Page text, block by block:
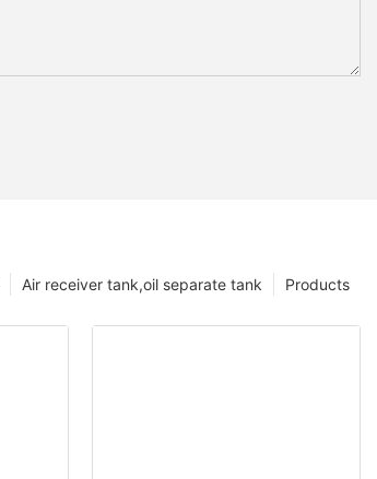
Products
Air receiver tank,oil separate tank